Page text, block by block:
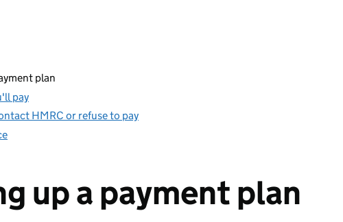
plan
pay
HMRC or refuse to pay
up a payment plan